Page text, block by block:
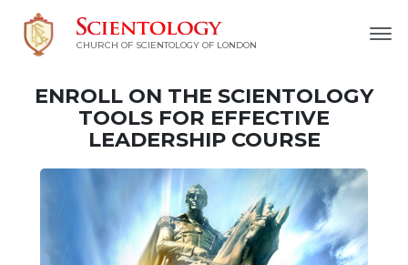
CHURCH OF SCIENTOLOGY OF LONDON
ENROLL ON THE SCIENTOLOGY
TOOLS FOR EFFECTIVE
LEADERSHIP COURSE